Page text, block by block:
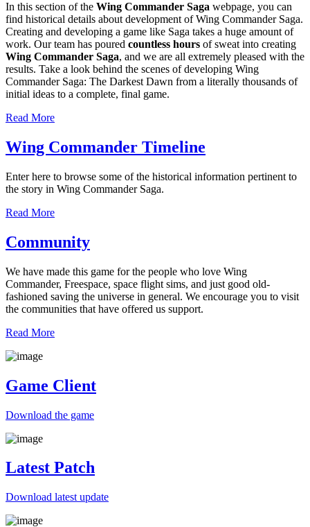
In this section of the Wing Commander Saga webpage, you can
find historical details about development of Wing Commander Saga.
Creating and developing a game like Saga takes a huge amount of
work. Our team has poured countless hours of sweat into creating
Wing Commander Saga, and we are all extremely pleased with the
results. Take a look behind the scenes of developing Wing
Commander Saga: The Darkest Dawn from a literally thousands of
initial ideas to a complete, final game.
Read More
Wing Commander Timeline
Enter here to browse some of the historical information pertinent to
the story in Wing Commander Saga.
Read More
Community
We have made this game for the people who love Wing
Commander, Freespace, space flight sims, and just good old-
fashioned saving the universe in general. We encourage you to visit
the communities that have offered us support.
Read More
Game Client
Download the game
Latest Patch
Download latest update